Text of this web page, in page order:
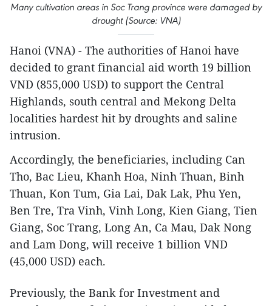
Many cultivation areas in Soc Trang province were damaged by
drought (Source: VNA)
Hanoi (VNA) - The authorities of Hanoi have
decided to grant financial aid worth 19 billion
VND (855,000 USD) to support the Central
Highlands, south central and Mekong Delta
localities hardest hit by droughts and saline
intrusion.
Accordingly, the beneficiaries, including Can
Tho, Bac Lieu, Khanh Hoa, Ninh Thuan, Binh
Thuan, Kon Tum, Gia Lai, Dak Lak, Phu Yen,
Ben Tre, Tra Vinh, Vinh Long, Kien Giang, Tien
Giang, Soc Trang, Long An, Ca Mau, Dak Nong
and Lam Dong, will receive 1 billion VND
(45,000 USD) each.
Previously, the Bank for Investment and